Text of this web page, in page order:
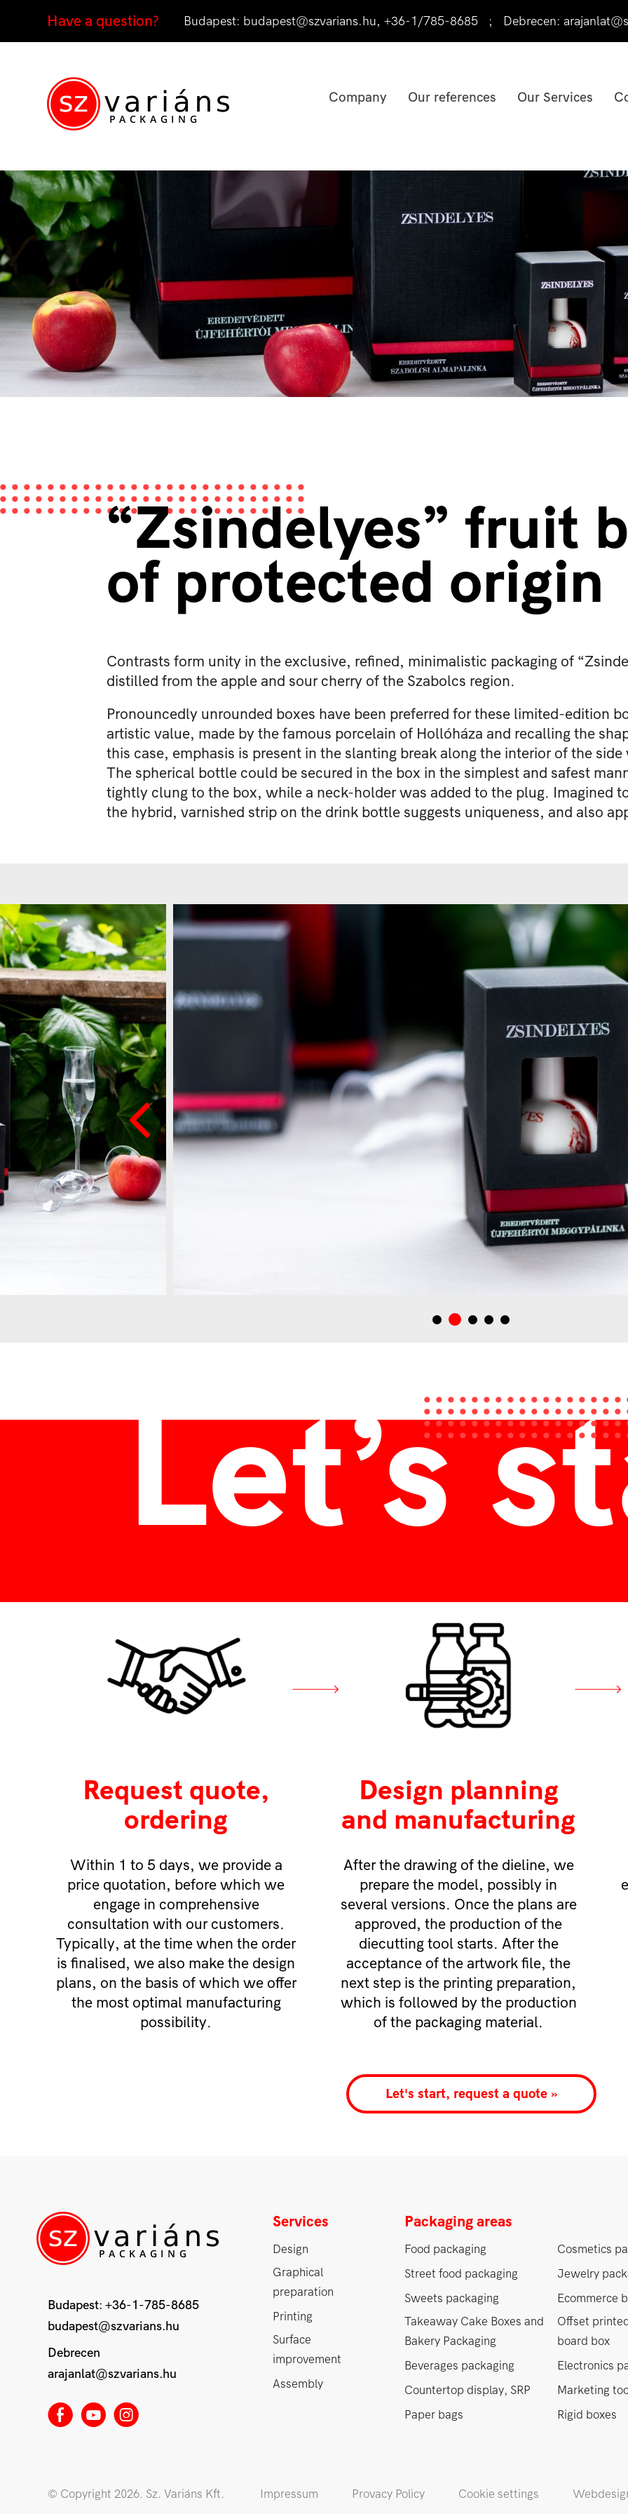
Have a question? Budapest: budapest@szvarians.hu, +36-1/785-8685 ; Debrecen:
Company Our references Our Services
“Zsindelyes” fruit
of protected origin
Contrasts form unity in the exclusive, refined, minimalistic packaging of
distilled from the apple and sour cherry of the Szabolcs region.
Pronouncedly unrounded boxes have been preferred for these limited-edition
artistic value, made by the famous porcelain of Hollóháza and recalling the
this case, emphasis is present in the slanting break along the interior of the
The spherical bottle could be secured in the box in the simplest and safest
tightly clung to the box, while a neck-holder was added to the plug. Imagined
the hybrid, varnished strip on the drink bottle suggests uniqueness, and also
Zsinedelyes pálinkának tervezett italdoboz, ajándékdoboz
Let’s
Request quote,
ordering
Within 1 to 5 days, we provide a
price quotation, before which we
engage in comprehensive
consultation with our customers.
Typically, at the time when the order
is finalised, we also make the design
plans, on the basis of which we offer
the most optimal manufacturing
possibility.
Design planning
and manufacturing
After the drawing of the dieline, we
prepare the model, possibly in
several versions. Once the plans are
approved, the production of the
diecutting tool starts. After the
acceptance of the artwork file, the
next step is the printing preparation,
which is followed by the production
of the packaging material.
Let's start, request a quote »
Budapest: +36-1-785-8685
budapest@szvarians.hu
Debrecen
arajanlat@szvarians.hu
E M Q
Services
Design
Graphical
preparation
Printing
Surface
improvement
Assembly
Packaging areas
Food packaging
Cosmetics
Street food packaging
Jewelry
Sweets packaging
Ecommerce
Takeaway Cake Boxes and
Bakery Packaging
Offset
board box
Beverages packaging
Electronics
Countertop display, SRP
Marketing
Paper bags
Rigid boxes
© Copyright 2026. Sz. Variáns Kft. Impressum Provacy Policy Cookie settings